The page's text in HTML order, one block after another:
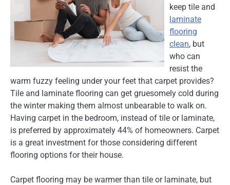
keep tile and
laminate
flooring
clean, but
who can
resist the
warm fuzzy feeling under your feet that carpet provides?
Tile and laminate flooring can get gruesomely cold during
the winter making them almost unbearable to walk on.
Having carpet in the bedroom, instead of tile or laminate,
is preferred by approximately 44% of homeowners. Carpet
is a great investment for those considering different
flooring options for their house.
Carpet flooring may be warmer than tile or laminate, but